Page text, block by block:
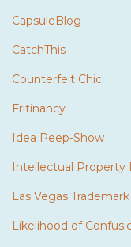
CapsuleBlog
CatchThis
Counterfeit Chic
Fritinancy
Idea Peep-Show
Intellectual Property
Las Vegas
Likelihood of